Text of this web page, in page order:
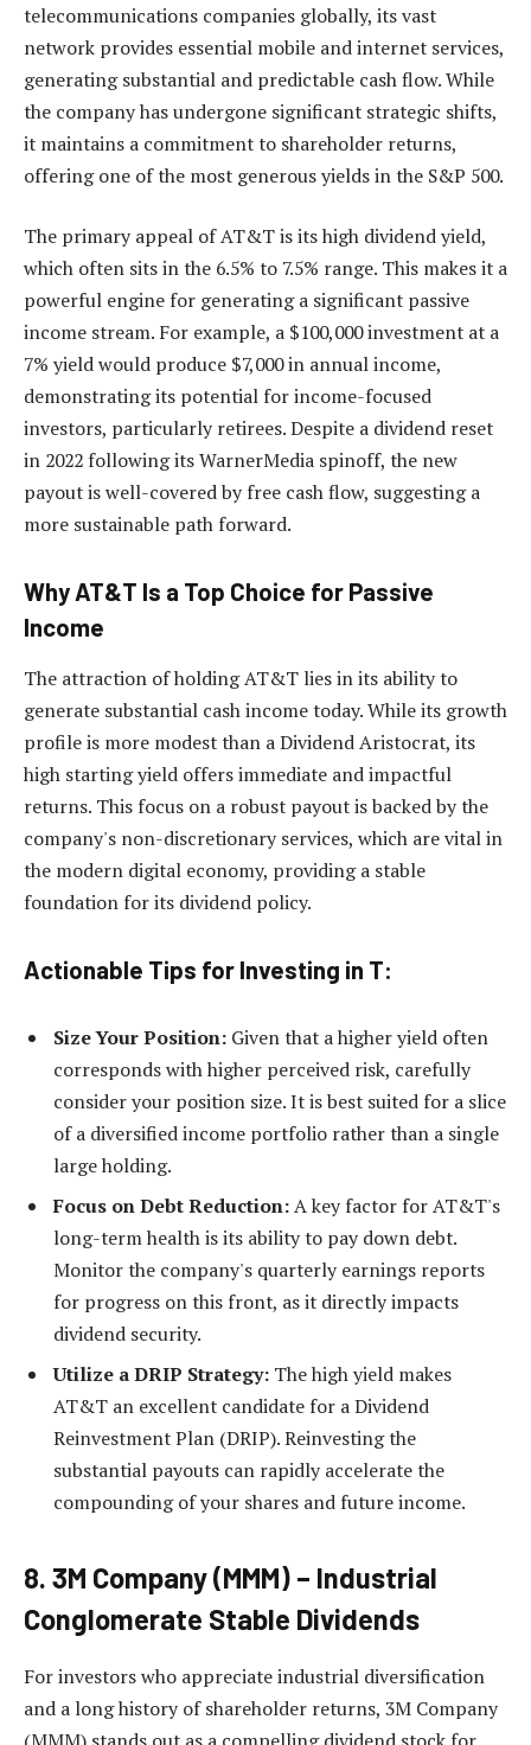
telecommunications companies globally, its vast
network provides essential mobile and internet services,
generating substantial and predictable cash flow. While
the company has undergone significant strategic shifts,
it maintains a commitment to shareholder returns,
offering one of the most generous yields in the S&P 500.
The primary appeal of AT&T is its high dividend yield,
which often sits in the 6.5% to 7.5% range. This makes it a
powerful engine for generating a significant passive
income stream. For example, a $100,000 investment at a
7% yield would produce $7,000 in annual income,
demonstrating its potential for income-focused
investors, particularly retirees. Despite a dividend reset
in 2022 following its WarnerMedia spinoff, the new
payout is well-covered by free cash flow, suggesting a
more sustainable path forward.
Why AT&T Is a Top Choice for Passive
Income
The attraction of holding AT&T lies in its ability to
generate substantial cash income today. While its growth
profile is more modest than a Dividend Aristocrat, its
high starting yield offers immediate and impactful
returns. This focus on a robust payout is backed by the
company's non-discretionary services, which are vital in
the modern digital economy, providing a stable
foundation for its dividend policy.
Actionable Tips for Investing in T:
Size Your Position: Given that a higher yield often
corresponds with higher perceived risk, carefully
consider your position size. It is best suited for a slice
of a diversified income portfolio rather than a single
large holding.
Focus on Debt Reduction:A key factor for AT&T's
long-term health is its ability to pay down debt.
Monitor the company's quarterly earnings reports
for progress on this front, as it directly impacts
dividend security.
Utilize a DRIP Strategy: The high yield makes
AT&T an excellent candidate for a Dividend
Reinvestment Plan (DRIP). Reinvesting the
substantial payouts can rapidly accelerate the
compounding of your shares and future income.
8. 3M Company (MMM) – Industrial
Conglomerate Stable Dividends
For investors who appreciate industrial diversification
and a long history of shareholder returns, 3M Company